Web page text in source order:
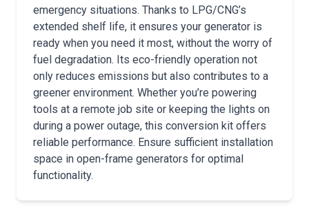
emergency situations. Thanks to LPG/CNG’s
extended shelf life, it ensures your generator is
ready when you need it most, without the worry of
fuel degradation. Its eco-friendly operation not
only reduces emissions but also contributes to a
greener environment. Whether you’re powering
tools at a remote job site or keeping the lights on
during a power outage, this conversion kit offers
reliable performance. Ensure sufficient installation
space in open-frame generators for optimal
functionality.